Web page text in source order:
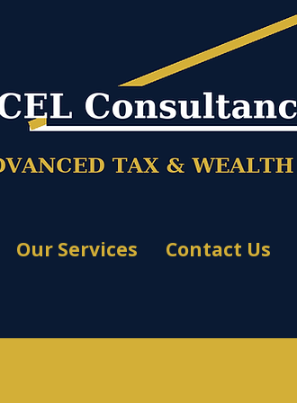
Our Services Contact Us